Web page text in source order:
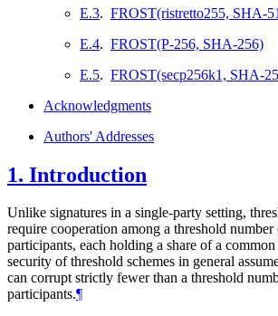
E.3. FROST(ristretto255, SHA-
E.4. FROST(P-256, SHA-256)
E.5. FROST(secp256k1, SHA-
Acknowledgments
Authors' Addresses
1. Introduction
Unlike signatures in a single-party setting,
require cooperation among a threshold
participants, each holding a share of a
security of threshold schemes in general
can corrupt strictly fewer than a threshold
participants.¶